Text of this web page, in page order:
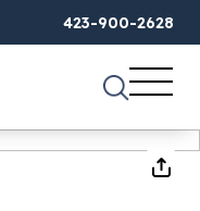
423-900-2628